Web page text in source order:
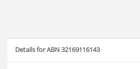
Details for ABN 32169116143